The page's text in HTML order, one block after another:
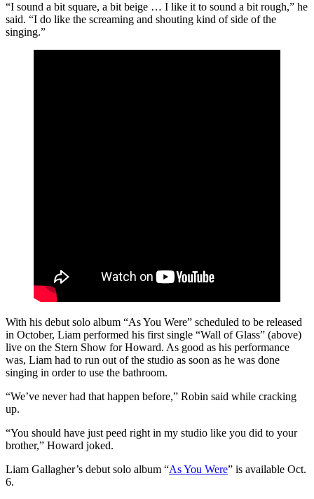
“I sound a bit square, a bit beige … I like it to sound a bit rough,” he
said. “I do like the screaming and shouting kind of side of the
singing.”
With his debut solo album “As You Were” scheduled to be released
in October, Liam performed his first single “Wall of Glass” (above)
live on the Stern Show for Howard. As good as his performance
was, Liam had to run out of the studio as soon as he was done
singing in order to use the bathroom.
“We’ve never had that happen before,” Robin said while cracking
up.
“You should have just peed right in my studio like you did to your
brother,” Howard joked.
Liam Gallagher’s debut solo album “As You Were” is available Oct.
6.